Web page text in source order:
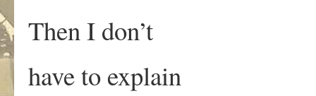
Then I don’t
have to explain